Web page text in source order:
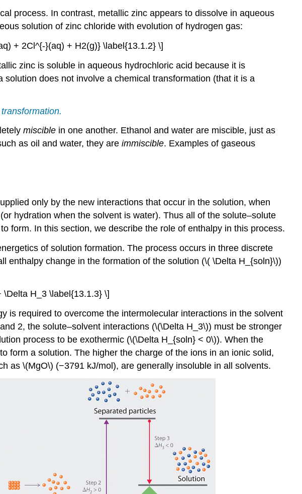
process. In contrast, metallic zinc appears to dissolve in aqueous
solution of zinc chloride with evolution of hydrogen gas:
+ 2Cl^{-}(aq) + H2(g)} \label{13.1.2} \]
zinc is soluble in aqueous hydrochloric acid because it is
does not involve a chemical transformation (that it is a
miscible in one another. Ethanol and water are miscible, just as
as oil and water, they are immiscible. Examples of gaseous
only by the new interactions that occur in the solution, when
(or hydration when the solvent is water). Thus all of the solute–solute
form. In this section, we describe the role of enthalpy in this process.
of solution formation. The process occurs in three discrete
change in the formation of the solution (\( \Delta H_{soln}\))
H_3 \label{13.1.3} \]
is required to overcome the intermolecular interactions in the solvent
2, the solute–solvent interactions (\(\Delta H_3\)) must be stronger
process to be exothermic (\(\Delta H_{soln} < 0\)). When the
form a solution. The higher the charge of the ions in an ionic solid,
as \(MgO\) (−3791 kJ/mol), are generally insoluble in all solvents.